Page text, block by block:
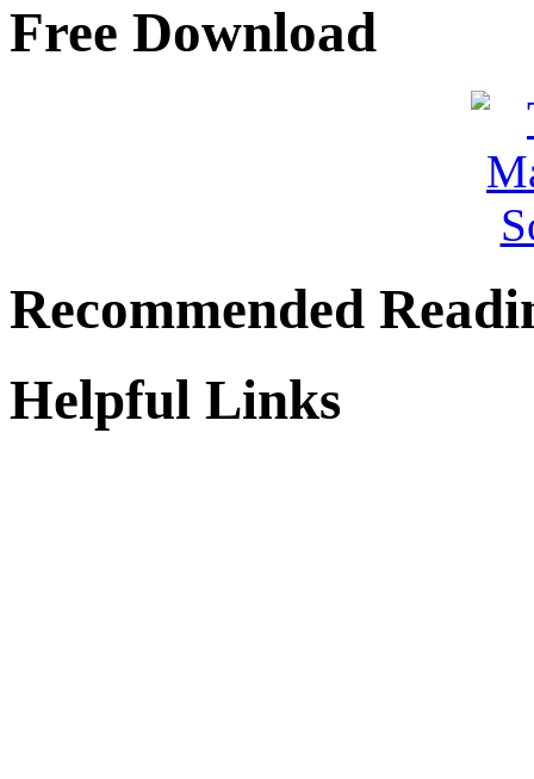
Free Download
Recommended
Helpful Links